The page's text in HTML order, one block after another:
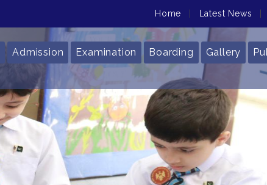
Home Latest News
Admission Examination Boarding Gallery